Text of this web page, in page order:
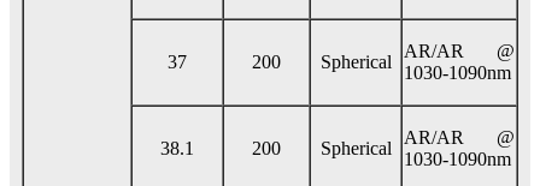
37 200 Spherical
AR/AR @
1030-1090nm
38.1 200 Spherical
AR/AR @
1030-1090nm